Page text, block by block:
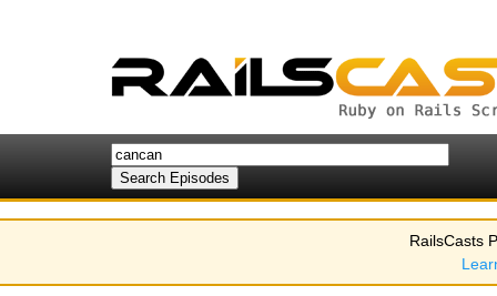
RailsCasts